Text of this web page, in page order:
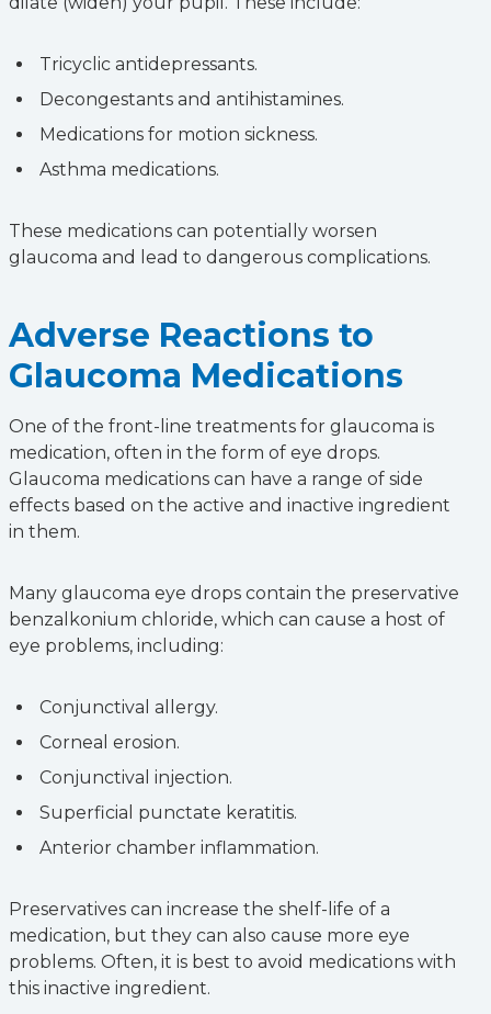
Tricyclic antidepressants.
Decongestants and antihistamines.
Medications for motion sickness.
Asthma medications.
These medications can potentially worsen
glaucoma and lead to dangerous complications.
Adverse Reactions to
Glaucoma Medications
One of the front-line treatments for glaucoma is
medication, often in the form of eye drops.
Glaucoma medications can have a range of side
effects based on the active and inactive ingredient
in them.
Many glaucoma eye drops contain the preservative
benzalkonium chloride, which can cause a host of
eye problems, including:
Conjunctival allergy.
Corneal erosion.
Conjunctival injection.
Superficial punctate keratitis.
Anterior chamber inflammation.
Preservatives can increase the shelf-life of a
medication, but they can also cause more eye
problems. Often, it is best to avoid medications with
this inactive ingredient.